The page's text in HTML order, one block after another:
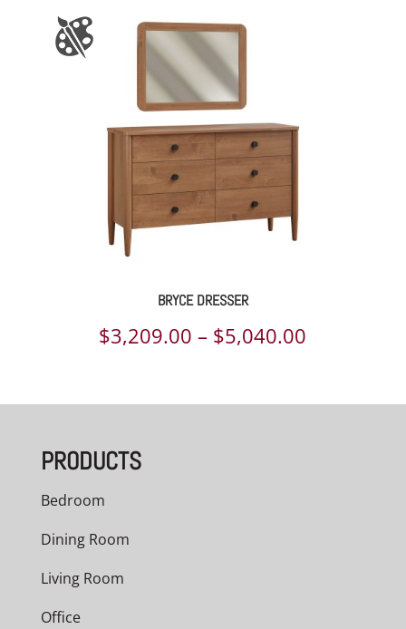
BRYCE DRESSER
$3,209.00 – $5,040.00
$3,209.00
PRODUCTS
Bedroom
Dining Room
Living Room
Office